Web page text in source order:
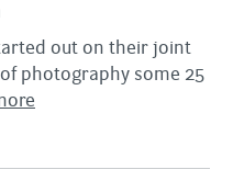
out on their joint
photography some 25